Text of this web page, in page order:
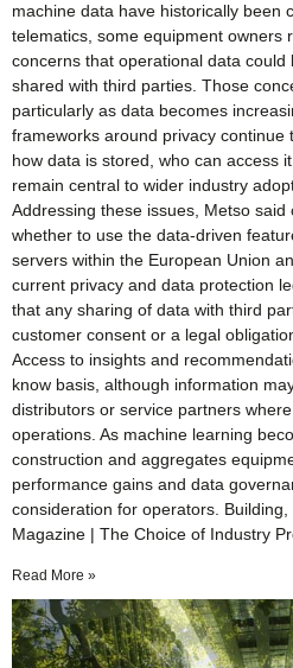
machine data have historically been
telematics, some equipment owners
concerns that operational data
shared with third parties. Those
particularly as data becomes
frameworks around privacy continue
how data is stored, who can access
remain central to wider industry
Addressing these issues, Metso
whether to use the data-driven
servers within the European Union
current privacy and data protection
that any sharing of data with third
customer consent or a legal
Access to insights and
know basis, although information
distributors or service partners
operations. As machine learning
construction and aggregates
performance gains and data
consideration for operators.
Magazine | The Choice of Industry
Read More »